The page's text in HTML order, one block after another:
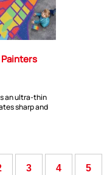
an ultra-thin
sharp and
3 4 5
You-San
Second Industrial Zone,
District, Shenzhen
Tell:+86-0755-